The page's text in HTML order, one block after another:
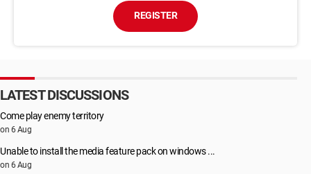
REGISTER
LATEST DISCUSSIONS
Come play enemy territory
on 6 Aug
Unable to install the media feature pack on windows ...
on 6 Aug